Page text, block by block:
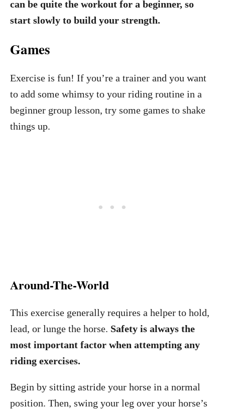
can be quite the workout for a beginner, so
start slowly to build your strength.
Games
Exercise is fun! If you’re a trainer and you want
to add some whimsy to your riding routine in a
beginner group lesson, try some games to shake
things up.
Around-The-World
This exercise generally requires a helper to hold,
lead, or lunge the horse. Safety is always the
most important factor when attempting any
riding exercises.
Begin by sitting astride your horse in a normal
position. Then, swing your leg over your horse’s